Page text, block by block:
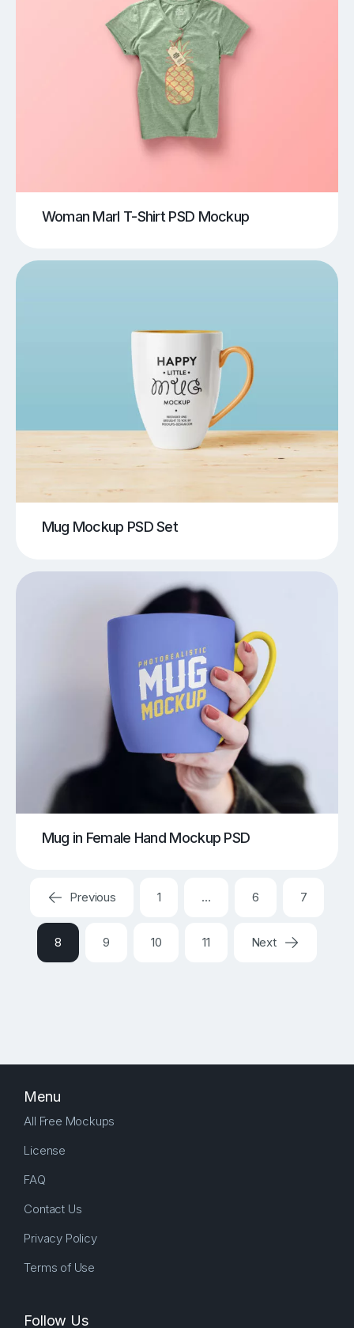
Woman Marl T-Shirt PSD Mockup
Mug Mockup PSD Set
Mug in Female Hand Mockup PSD
Previous 1 … 6 7
8 9 10 11 Next
Menu
All Free Mockups
License
FAQ
Contact Us
Privacy Policy
Terms of Use
Follow Us